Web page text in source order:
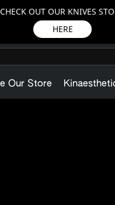
CHECK OUT OUR KNIVES
HERE
Our Store